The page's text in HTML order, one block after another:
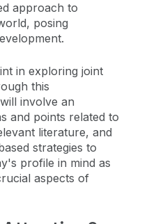
approach to
posing
in exploring joint
this
involve an
and points related to
literature, and
strategies to
profile in mind as
aspects of